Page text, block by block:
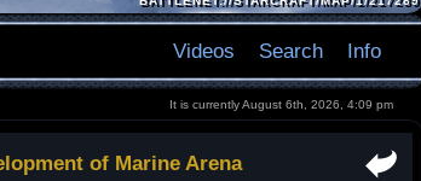
Videos Search Info
It is currently August 6th, 2026, 4:09 pm
of Marine Arena